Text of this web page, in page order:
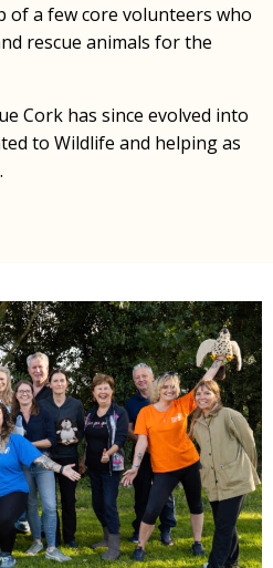
of a few core volunteers who
rescue animals for the
Cork has since evolved into
to Wildlife and helping as